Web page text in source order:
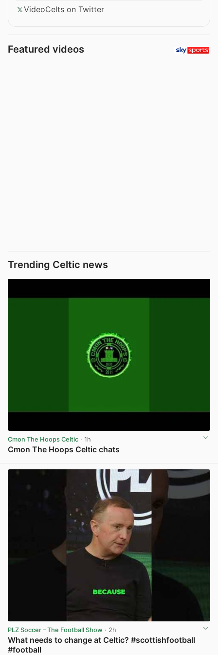
VideoCelts on Twitter
Featured videos
Trending Celtic news
Cmon The Hoops Celtic · 1h
Cmon The Hoops Celtic chats
PLZ Soccer – The Football Show · 2h
What needs to change at Celtic? #scottishfootball
#football